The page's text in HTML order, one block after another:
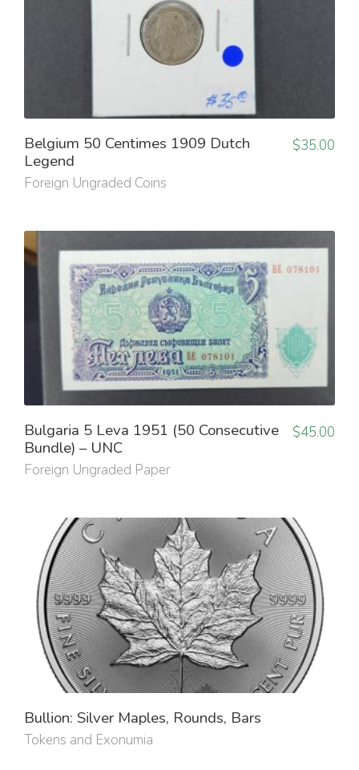
Belgium 50 Centimes 1909 Dutch
Legend
Foreign Ungraded Coins
$35.00
Bulgaria 5 Leva 1951 (50 Consecutive
Bundle) – UNC
Foreign Ungraded Paper
$45.00
Bullion: Silver Maples, Rounds, Bars
Tokens and Exonumia